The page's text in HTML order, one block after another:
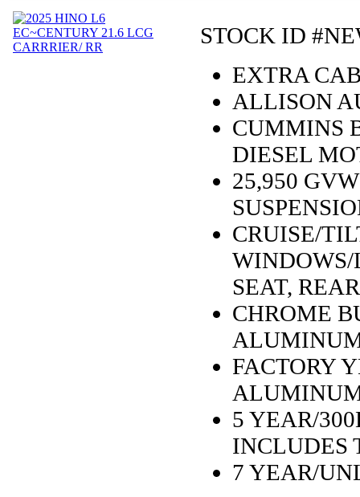
STOCK ID
EXTRA
ALLISON
CUMMINS
DIESEL
25,950
CRUISE/
WINDOWS/
SEAT,
CHROME
FACTORY
5 YEAR/
INCLUDES
7 YEAR/